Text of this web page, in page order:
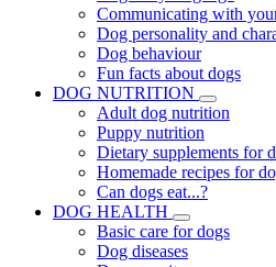
Communicating with
Dog personality and
Dog behaviour
Fun facts about dogs
DOG NUTRITION
Adult dog nutrition
Puppy nutrition
Dietary supplements for
Homemade recipes for
Can dogs eat...?
DOG HEALTH
Basic care for dogs
Dog diseases